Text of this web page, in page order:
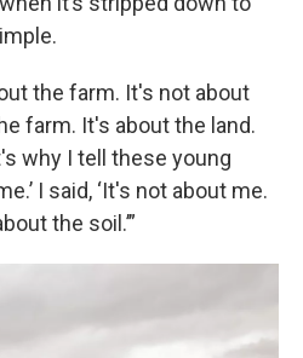
the farm. It's not about
farm. It's about the land.
why I tell these young
I said, ‘It's not about me.
the soil.’”